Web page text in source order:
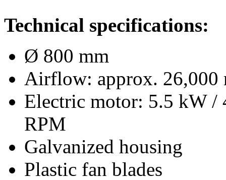
Technical specifications:
Ø 800 mm
Airflow: approx. 26,000
Electric motor: 5.5 kW /
RPM
Galvanized housing
Plastic fan blades